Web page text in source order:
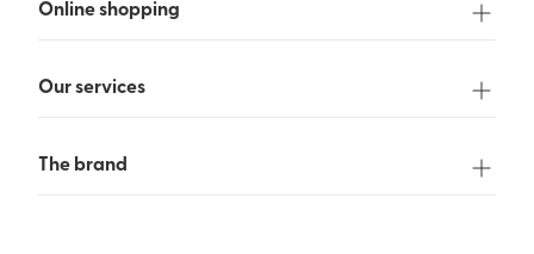
Online shopping
Our services
The brand